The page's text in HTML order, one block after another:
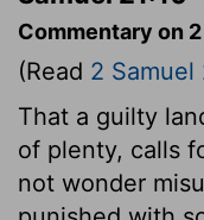
Commentary on
(Read 2 Samuel
That a guilty
of plenty, calls
not wonder